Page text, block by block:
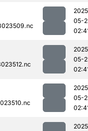
05-
05-
05-